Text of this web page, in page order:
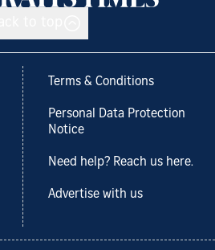
Terms & Conditions
Personal Data Protection
Notice
Need help? Reach us here.
Advertise with us